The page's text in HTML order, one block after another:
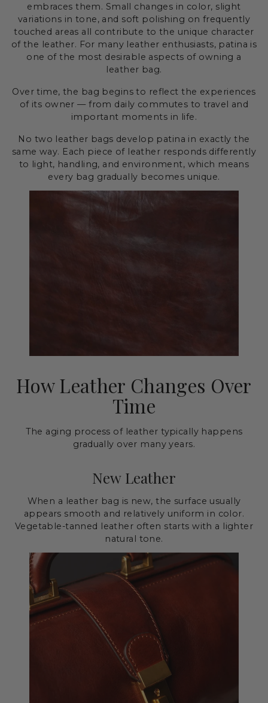
embraces them. Small changes in color, slight
variations in tone, and soft polishing on frequently
touched areas all contribute to the unique character
of the leather. For many leather enthusiasts, patina is
one of the most desirable aspects of owning a
leather bag.
Over time, the bag begins to reflect the experiences
of its owner — from daily commutes to travel and
important moments in life.
No two leather bags develop patina in exactly the
same way. Each piece of leather responds differently
to light, handling, and environment, which means
every bag gradually becomes unique.
How Leather Changes Over
Time
The aging process of leather typically happens
gradually over many years.
New Leather
When a leather bag is new, the surface usually
appears smooth and relatively uniform in color.
Vegetable-tanned leather often starts with a lighter
natural tone.